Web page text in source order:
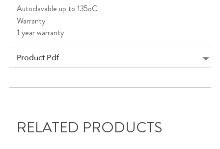
Autoclavable up to 135oC
Warranty
1 year warranty
Product Pdf
RELATED PRODUCTS